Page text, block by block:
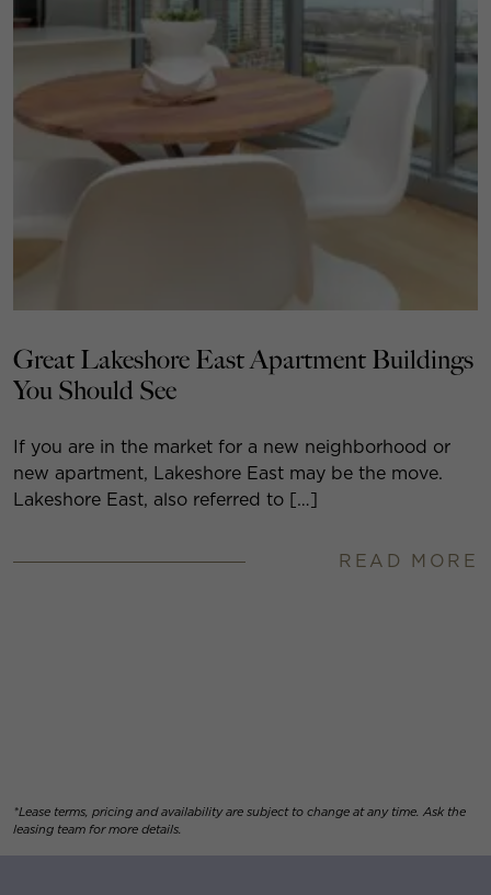
Great Lakeshore East Apartment Buildings
You Should See
If you are in the market for a new neighborhood or
new apartment, Lakeshore East may be the move.
Lakeshore East, also referred to […]
READ MORE
*Lease terms, pricing and availability are subject to change at any time. Ask the
leasing team for more details.